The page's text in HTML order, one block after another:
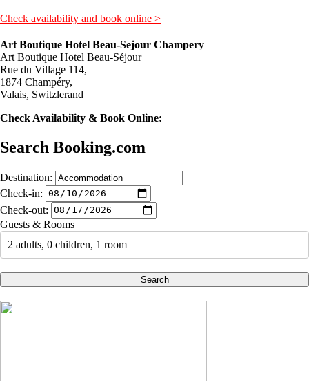
Check availability and book online >
Art Boutique Hotel Beau-Sejour Champery
Art Boutique Hotel Beau-Séjour
Rue du Village 114,
1874 Champéry,
Valais, Switzlerand
Check Availability & Book Online:
Search Booking.com
Destination:
Check-in:
Check-out:
Guests & Rooms
2 adults, 0 children, 1 room
Search